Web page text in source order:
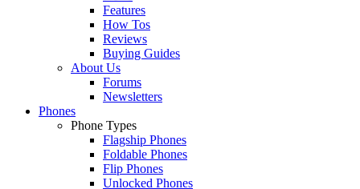
Features
How Tos
Reviews
Buying Guides
About Us
Forums
Newsletters
Phones
Phone Types
Flagship Phones
Foldable Phones
Flip Phones
Unlocked Phones